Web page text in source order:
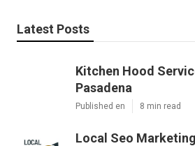
Latest Posts
Kitchen Hood
Pasadena
Published en 8 min read
Local Seo